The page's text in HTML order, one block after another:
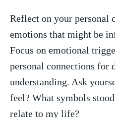
Reflect on your personal
emotions that might be
Focus on emotional
personal connections for
understanding.‍ Ask
feel? What symbols
relate to my life?